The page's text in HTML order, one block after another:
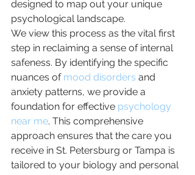
designed to map out your unique
psychological landscape.
We view this process as the vital first
step in reclaiming a sense of internal
safeness. By identifying the specific
nuances of mood disorders and
anxiety patterns, we provide a
foundation for effective psychology
near me. This comprehensive
approach ensures that the care you
receive in St. Petersburg or Tampa is
tailored to your biology and personal